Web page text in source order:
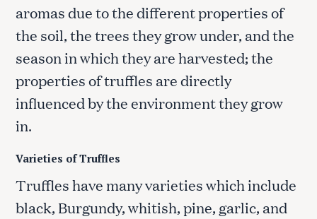
aromas due to the different properties of
the soil, the trees they grow under, and the
season in which they are harvested; the
properties of truffles are directly
influenced by the environment they grow
in.
Varieties of Truffles
Truffles have many varieties which include
black, Burgundy, whitish, pine, garlic, and